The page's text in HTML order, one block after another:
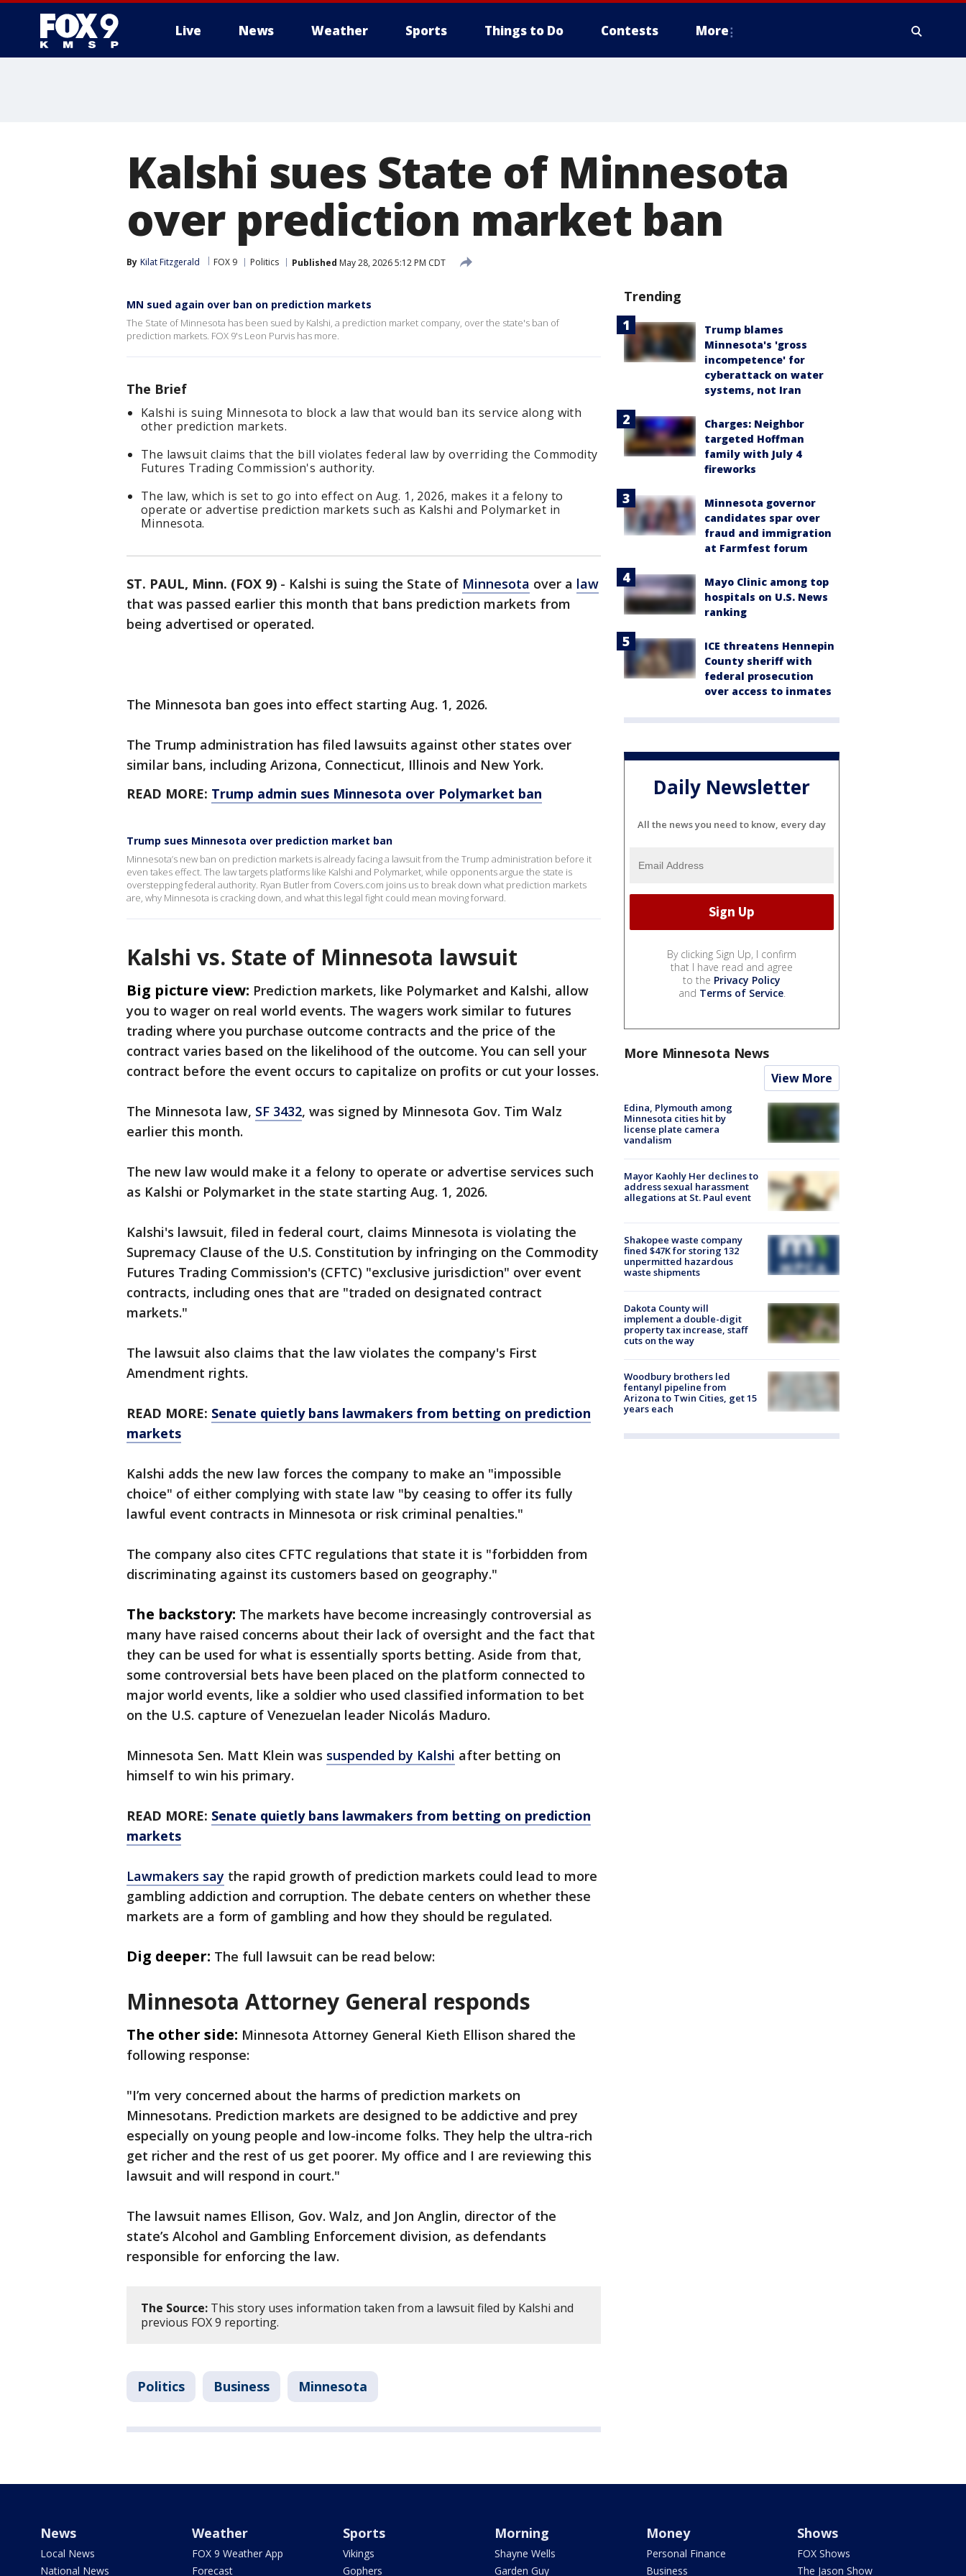
Live News Weather Sports Things to Do Contests More
Kalshi sues State of Minnesota
over prediction market ban
By Kilat Fitzgerald FOX 9 Politics Published May 28, 2026 5:12 PM CDT
MN sued again over ban on prediction markets
The State of Minnesota has been sued by Kalshi, a prediction market company, over the state's ban of
prediction markets. FOX 9's Leon Purvis has more.
The Brief
Kalshi is suing Minnesota to block a law that would ban its service along with
other prediction markets.
The lawsuit claims that the bill violates federal law by overriding the Commodity
Futures Trading Commission's authority.
The law, which is set to go into effect on Aug. 1, 2026, makes it a felony to
operate or advertise prediction markets such as Kalshi and Polymarket in
Minnesota.
ST. PAUL, Minn. (FOX 9) - Kalshi is suing the State of Minnesota over a law
that was passed earlier this month that bans prediction markets from
being advertised or operated.
The Minnesota ban goes into effect starting Aug. 1, 2026.
The Trump administration has filed lawsuits against other states over
similar bans, including Arizona, Connecticut, Illinois and New York.
READ MORE: Trump admin sues Minnesota over Polymarket ban
Trump sues Minnesota over prediction market ban
Minnesota’s new ban on prediction markets is already facing a lawsuit from the Trump administration before it
even takes effect. The law targets platforms like Kalshi and Polymarket, while opponents argue the state is
overstepping federal authority. Ryan Butler from Covers.com joins us to break down what prediction markets
are, why Minnesota is cracking down, and what this legal fight could mean moving forward.
Kalshi vs. State of Minnesota lawsuit
Big picture view: Prediction markets, like Polymarket and Kalshi, allow
you to wager on real world events. The wagers work similar to futures
trading where you purchase outcome contracts and the price of the
contract varies based on the likelihood of the outcome. You can sell your
contract before the event occurs to capitalize on profits or cut your losses.
The Minnesota law, SF 3432, was signed by Minnesota Gov. Tim Walz
earlier this month.
The new law would make it a felony to operate or advertise services such
as Kalshi or Polymarket in the state starting Aug. 1, 2026.
Kalshi's lawsuit, filed in federal court, claims Minnesota is violating the
Supremacy Clause of the U.S. Constitution by infringing on the Commodity
Futures Trading Commission's (CFTC) "exclusive jurisdiction" over event
contracts, including ones that are "traded on designated contract
markets."
The lawsuit also claims that the law violates the company's First
Amendment rights.
READ MORE: Senate quietly bans lawmakers from betting on prediction
markets
Kalshi adds the new law forces the company to make an "impossible
choice" of either complying with state law "by ceasing to offer its fully
lawful event contracts in Minnesota or risk criminal penalties."
The company also cites CFTC regulations that state it is "forbidden from
discriminating against its customers based on geography."
The backstory: The markets have become increasingly controversial as
many have raised concerns about their lack of oversight and the fact that
they can be used for what is essentially sports betting. Aside from that,
some controversial bets have been placed on the platform connected to
major world events, like a soldier who used classified information to bet
on the U.S. capture of Venezuelan leader Nicolás Maduro.
Minnesota Sen. Matt Klein was suspended by Kalshi after betting on
himself to win his primary.
READ MORE: Senate quietly bans lawmakers from betting on prediction
markets
Lawmakers say the rapid growth of prediction markets could lead to more
gambling addiction and corruption. The debate centers on whether these
markets are a form of gambling and how they should be regulated.
Dig deeper: The full lawsuit can be read below:
Minnesota Attorney General responds
The other side: Minnesota Attorney General Kieth Ellison shared the
following response:
"I’m very concerned about the harms of prediction markets on
Minnesotans. Prediction markets are designed to be addictive and prey
especially on young people and low-income folks. They help the ultra-rich
get richer and the rest of us get poorer. My office and I are reviewing this
lawsuit and will respond in court."
The lawsuit names Ellison, Gov. Walz, and Jon Anglin, director of the
state’s Alcohol and Gambling Enforcement division, as defendants
responsible for enforcing the law.
The Source: This story uses information taken from a lawsuit filed by Kalshi and
previous FOX 9 reporting.
Politics Business Minnesota
Trending
Trump blames
Minnesota's 'gross
incompetence' for
cyberattack on water
systems, not Iran
Charges: Neighbor
targeted Hoffman
family with July 4
fireworks
Minnesota governor
candidates spar over
fraud and immigration
at Farmfest forum
Mayo Clinic among top
hospitals on U.S. News
ranking
ICE threatens Hennepin
County sheriff with
federal prosecution
over access to inmates
Daily Newsletter
All the news you need to know, every day
By clicking Sign Up, I confirm
that I have read and agree
to the Privacy Policy
and Terms of Service.
More Minnesota News
View More
Edina, Plymouth among
Minnesota cities hit by
license plate camera
vandalism
Mayor Kaohly Her declines to
address sexual harassment
allegations at St. Paul event
Shakopee waste company
fined $47K for storing 132
unpermitted hazardous
waste shipments
Dakota County will
implement a double-digit
property tax increase, staff
cuts on the way
Woodbury brothers led
fentanyl pipeline from
Arizona to Twin Cities, get 15
years each
News
Local News
National News
Weather
FOX 9 Weather App
Forecast
Sports
Vikings
Gophers
Morning
Shayne Wells
Garden Guy
Money
Personal Finance
Business
Shows
FOX Shows
The Jason Show